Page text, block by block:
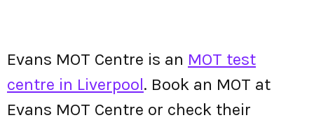
Evans MOT Centre is an MOT test
centre in Liverpool. Book an MOT at
Evans MOT Centre or check their